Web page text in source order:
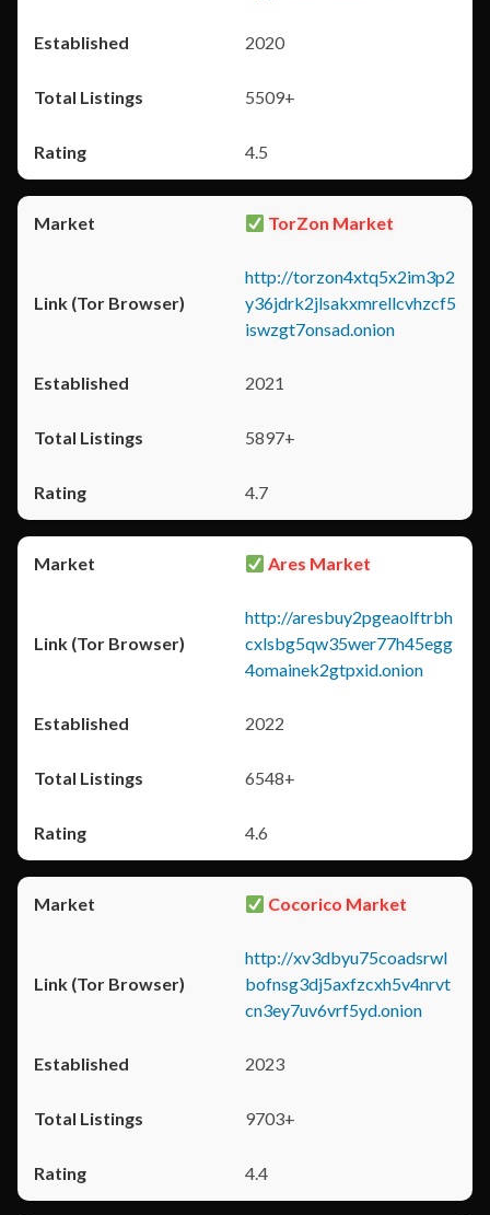
2020
5509+
4.5
TorZon Market
http://torzon4xtq5x2im3p2
y36jdrk2jlsakxmrellcvhzcf5
iswzgt7onsad.onion
2021
5897+
4.7
Ares Market
http://aresbuy2pgeaolftrbh
cxlsbg5qw35wer77h45egg
4omainek2gtpxid.onion
2022
6548+
4.6
Cocorico Market
http://xv3dbyu75coadsrwl
bofnsg3dj5axfzcxh5v4nrvt
cn3ey7uv6vrf5yd.onion
2023
9703+
4.4